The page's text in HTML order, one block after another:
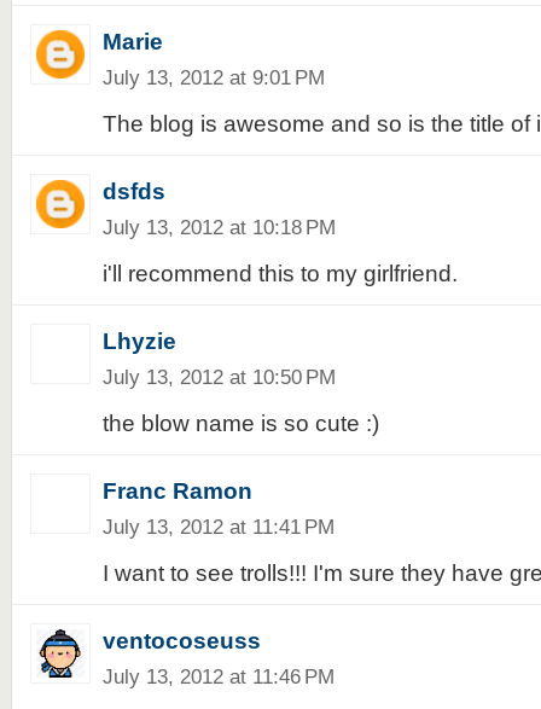
Marie
July 13, 2012 at 9:01 PM
The blog is awesome and so is the title of
dsfds
July 13, 2012 at 10:18 PM
i'll recommend this to my girlfriend.
Lhyzie
July 13, 2012 at 10:50 PM
the blow name is so cute :)
Franc Ramon
July 13, 2012 at 11:41 PM
I want to see trolls!!! I'm sure they have
ventocoseuss
July 13, 2012 at 11:46 PM